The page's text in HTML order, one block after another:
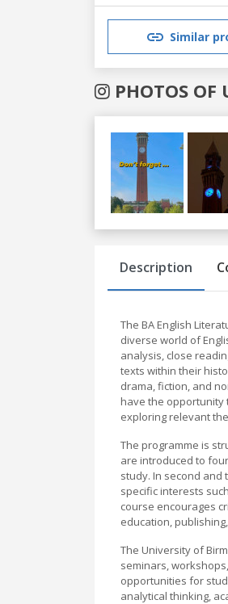
Similar
PHOTOS OF
Previous
Description
The BA English
diverse world of
analysis, close
texts within their
drama, fiction, and
have the opportunity
exploring relevant
The programme is
are introduced to
study. In second
specific interests
course encourages
education,
The University of
seminars,
opportunities for
analytical thinking,